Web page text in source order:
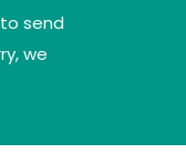
send
we